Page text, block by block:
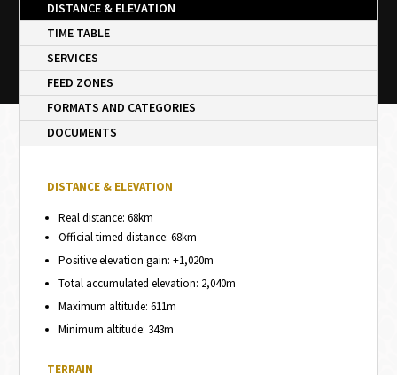
DISTANCE & ELEVATION
TIME TABLE
SERVICES
FEED ZONES
FORMATS AND CATEGORIES
DOCUMENTS
DISTANCE & ELEVATION
Real distance: 68km
Official timed distance: 68km
Positive elevation gain: +1,020m
Total accumulated elevation: 2,040m
Maximum altitude: 611m
Minimum altitude: 343m
TERRAIN